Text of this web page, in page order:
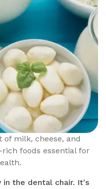
milk, cheese, and
foods essential for
the dental chair. It's